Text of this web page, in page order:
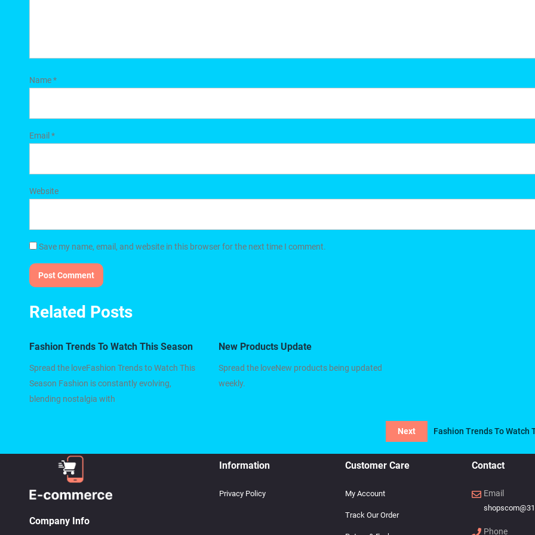
Name*
Email *
Website
Save my name, email, and website in this browser for the next time I comment.
Related Posts
Fashion Trends To Watch This Season
Spread the loveFashion Trends to Watch This
Season Fashion is constantly evolving,
blending nostalgia with
New Products Update
Spread the loveNew products being updated
weekly.
Next Fashion Trends To Watch
Company Info
Information
Privacy Policy
Customer Care
My Account
Track Our Order
Contact
Email
Phone